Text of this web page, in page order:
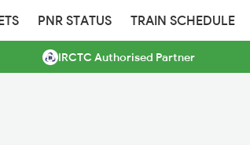
PNR STATUS TRAIN SCHEDULE
IRCTC Authorised Partner